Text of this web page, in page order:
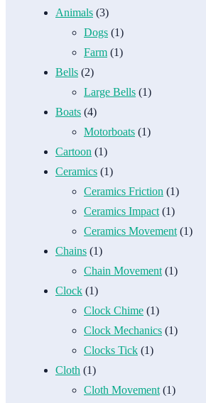
Animals (3)
Dogs (1)
Farm (1)
Bells (2)
Large Bells (1)
Boats (4)
Motorboats (1)
Cartoon (1)
Ceramics (1)
Ceramics Friction (1)
Ceramics Impact (1)
Ceramics Movement (1)
Chains (1)
Chain Movement (1)
Clock (1)
Clock Chime (1)
Clock Mechanics (1)
Clocks Tick (1)
Cloth (1)
Cloth Movement (1)